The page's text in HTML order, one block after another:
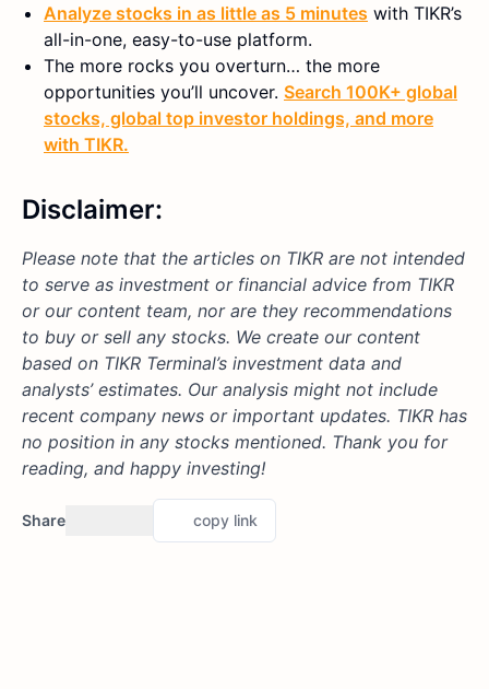
Analyze stocks in as little as 5 minutes with TIKR’s
all-in-one, easy-to-use platform.
The more rocks you overturn… the more
opportunities you’ll uncover. Search 100K+ global
stocks, global top investor holdings, and more
with TIKR.
Disclaimer:
Please note that the articles on TIKR are not intended
to serve as investment or financial advice from TIKR
or our content team, nor are they recommendations
to buy or sell any stocks. We create our content
based on TIKR Terminal’s investment data and
analysts’ estimates. Our analysis might not include
recent company news or important updates. TIKR has
no position in any stocks mentioned. Thank you for
reading, and happy investing!
Share copy link